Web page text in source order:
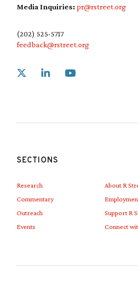
Media Inquiries: pr@rstreet.org
(202) 525-5717
feedback@rstreet.org
Link to X
SECTIONS
Research
Commentary
Outreach
Events
About R
Support R
Connect